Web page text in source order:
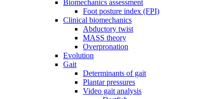
Biomechanics assessment
Foot posture index (FPI)
Clinical biomechanics
Abductory twist
MASS theory
Overpronation
Evolution
Gait
Determinants of gait
Plantar pressures
Video gait analysis